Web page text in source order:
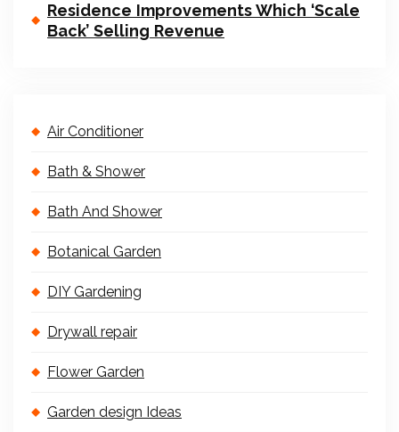
Residence Improvements Which ‘Scale
Back’ Selling Revenue
Air Conditioner
Bath & Shower
Bath And Shower
Botanical Garden
DIY Gardening
Drywall repair
Flower Garden
Garden design Ideas